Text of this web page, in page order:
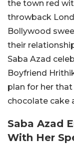
the town red
throwback
Bollywood
their
Saba Azad
Boyfriend
plan for her
chocolate cake
Saba Azad
With Her